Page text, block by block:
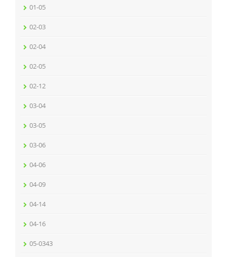
01-05
02-03
02-04
02-05
02-12
03-04
03-05
03-06
04-06
04-09
04-14
04-16
05-0343